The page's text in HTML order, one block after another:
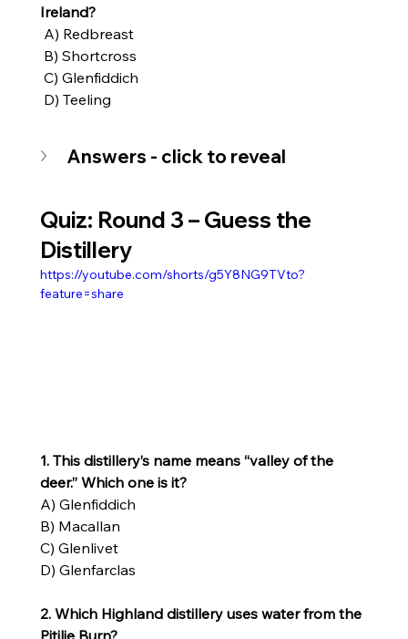
Ireland?
A) Redbreast
B) Shortcross
C) Glenfiddich
D) Teeling
Answers - click to reveal
Quiz: Round 3 – Guess the
Distillery
https://youtube.com/shorts/g5Y8NG9TVto?
feature=share
1. This distillery’s name means “valley of the
deer.” Which one is it?
A) Glenfiddich
B) Macallan
C) Glenlivet
D) Glenfarclas
2. Which Highland distillery uses water from the